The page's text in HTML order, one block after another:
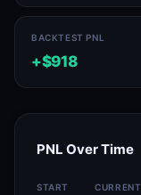
BACKTEST PNL
+$918
PNL Over Time
START CURRENT